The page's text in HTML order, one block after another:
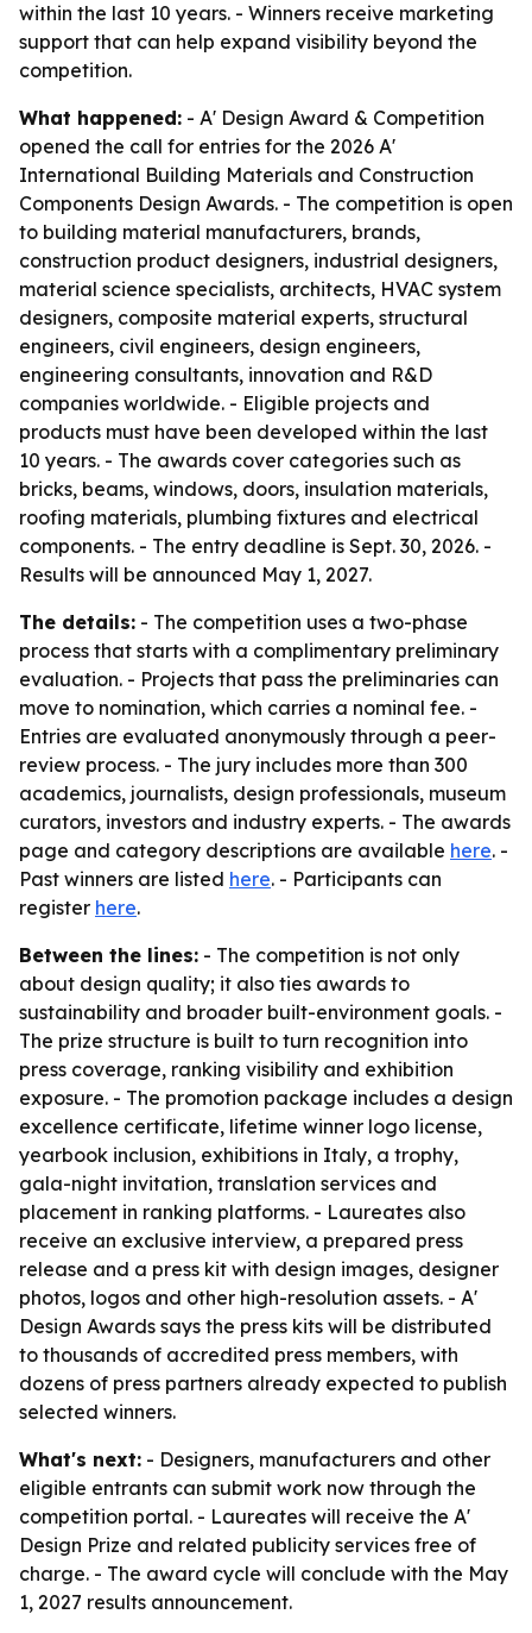
within the last 10 years. - Winners receive marketing
support that can help expand visibility beyond the
competition.
What happened: - A' Design Award & Competition
opened the call for entries for the 2026 A'
International Building Materials and Construction
Components Design Awards. - The competition is open
to building material manufacturers, brands,
construction product designers, industrial designers,
material science specialists, architects, HVAC system
designers, composite material experts, structural
engineers, civil engineers, design engineers,
engineering consultants, innovation and R&D
companies worldwide. - Eligible projects and
products must have been developed within the last
10 years. - The awards cover categories such as
bricks, beams, windows, doors, insulation materials,
roofing materials, plumbing fixtures and electrical
components. - The entry deadline is Sept. 30, 2026. -
Results will be announced May 1, 2027.
The details: - The competition uses a two-phase
process that starts with a complimentary preliminary
evaluation. - Projects that pass the preliminaries can
move to nomination, which carries a nominal fee. -
Entries are evaluated anonymously through a peer-
review process. - The jury includes more than 300
academics, journalists, design professionals, museum
curators, investors and industry experts. - The awards
page and category descriptions are available here. -
Past winners are listed here. - Participants can
register here.
Between the lines: - The competition is not only
about design quality; it also ties awards to
sustainability and broader built-environment goals. -
The prize structure is built to turn recognition into
press coverage, ranking visibility and exhibition
exposure. - The promotion package includes a design
excellence certificate, lifetime winner logo license,
yearbook inclusion, exhibitions in Italy, a trophy,
gala-night invitation, translation services and
placement in ranking platforms. - Laureates also
receive an exclusive interview, a prepared press
release and a press kit with design images, designer
photos, logos and other high-resolution assets. - A'
Design Awards says the press kits will be distributed
to thousands of accredited press members, with
dozens of press partners already expected to publish
selected winners.
What's next: - Designers, manufacturers and other
eligible entrants can submit work now through the
competition portal. - Laureates will receive the A'
Design Prize and related publicity services free of
charge. - The award cycle will conclude with the May
1, 2027 results announcement.